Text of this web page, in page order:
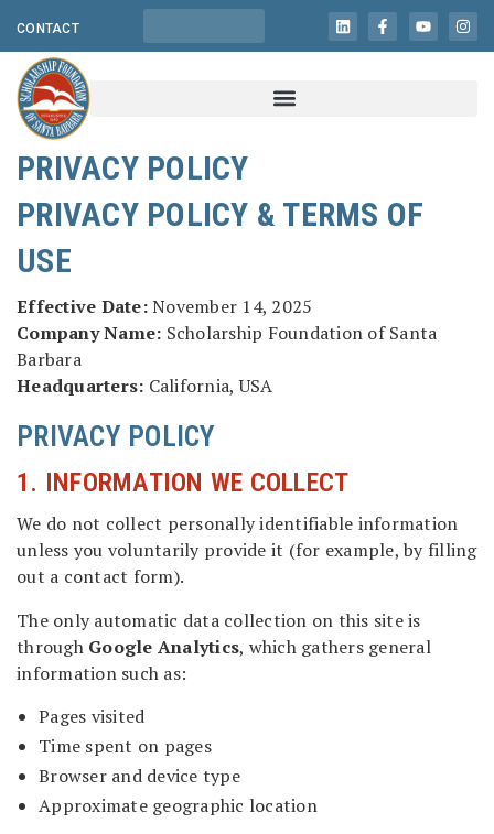
CONTACT
PRIVACY POLICY
PRIVACY POLICY & TERMS OF
USE
Effective Date:November 14, 2025
Company Name: Scholarship Foundation of Santa
Barbara
Headquarters: California, USA
PRIVACY POLICY
1. INFORMATION WE COLLECT
We do not collect personally identifiable information
unless you voluntarily provide it (for example, by filling
out a contact form).
The only automatic data collection on this site is
through Google Analytics, which gathers general
information such as:
Pages visited
Time spent on pages
Browser and device type
Approximate geographic location